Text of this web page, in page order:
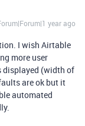
year ago
I wish Airtable
more user
displayed (width of
are ok but it
automated